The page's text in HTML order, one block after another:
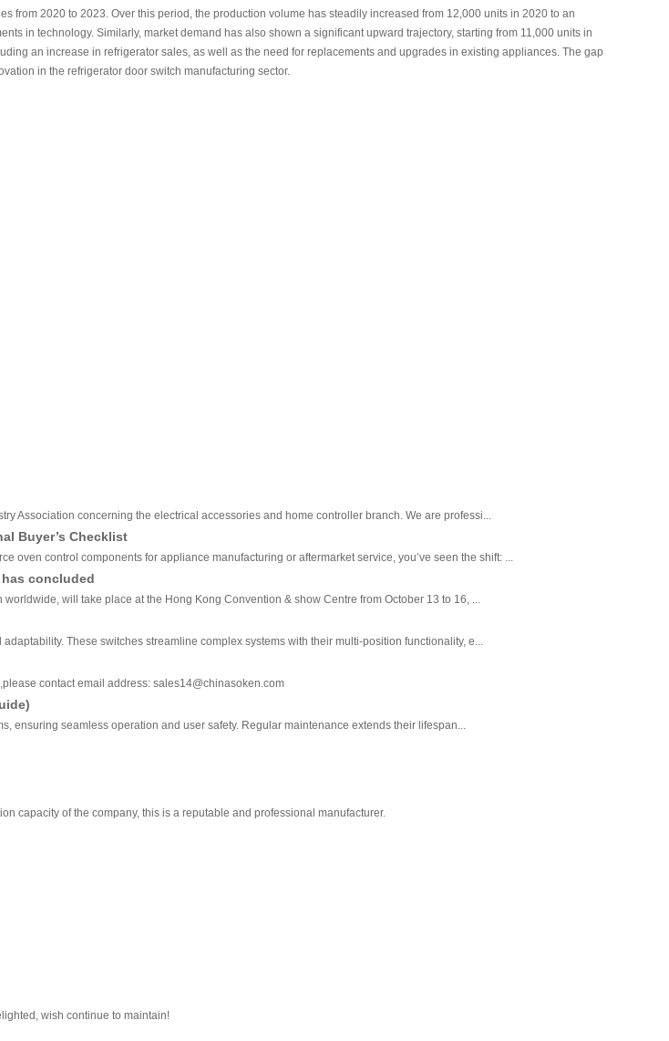
from 2020 to 2023. Over this period, the production volume has steadily increased from 12,000 units in 2020 to an
in technology. Similarly, market demand has also shown a significant upward trajectory, starting from 11,000 units in
an increase in refrigerator sales, as well as the need for replacements and upgrades in existing appliances. The gap
in the refrigerator door switch manufacturing sector.
Association concerning the electrical accessories and home controller branch. We are professi...
Buyer’s Checklist
oven control components for appliance manufacturing or aftermarket service, you’ve seen the shift: ...
concluded
will take place at the Hong Kong Convention & show Centre from October 13 to 16, ...
These switches streamline complex systems with their multi-position functionality, e...
contact email address: sales14@chinasoken.com
ensuring seamless operation and user safety. Regular maintenance extends their lifespan...
capacity of the company, this is a reputable and professional manufacturer.
wish continue to maintain!